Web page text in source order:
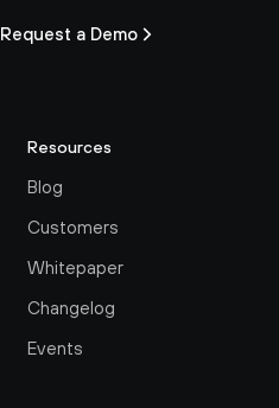
Request a Demo
Resources
Blog
Customers
Whitepaper
Changelog
Events